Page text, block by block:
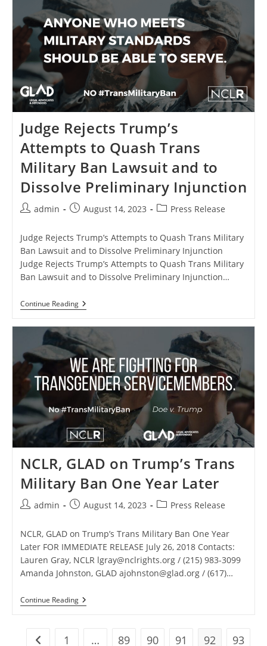
Produce
Documents
Related
To
Development
Of
Trans
Military
Ban
Implementation
Plan
Judge Rejects Trump’s
Attempts to Quash Trans
Military Ban Lawsuit and to
Dissolve Preliminary Injunction
Postadmin
PostAugust 14, 2023
PostPress Release
Judge Rejects Trump’s Attempts to Quash Trans Military
Ban Lawsuit and to Dissolve Preliminary Injunction
Judge Rejects Trump’s Attempts to Quash Trans Military
Ban Lawsuit and to Dissolve Preliminary Injunction…
Continue ReadingJudge
Rejects
Attempts
To
Quash
Trans
Military
Ban
Lawsuit
And
To
Dissolve
Preliminary
Injunction
NCLR, GLAD on Trump’s Trans
Military Ban One Year Later
Postadmin
PostAugust 14, 2023
PostPress Release
NCLR, GLAD on Trump’s Trans Military Ban One Year
Later FOR IMMEDIATE RELEASE July 26, 2018 Contacts:
Lauren Gray, NCLR lgray@nclrights.org/ (215) 983-3099
Amanda Johnston, GLAD ajohnston@glad.org/ (617)…
Continue ReadingNCLR,
GLAD
Go to the previous page
1 … 89 90 91 92 93